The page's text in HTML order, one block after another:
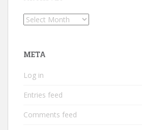
Archives
META
Log in
Entries feed
Comments feed